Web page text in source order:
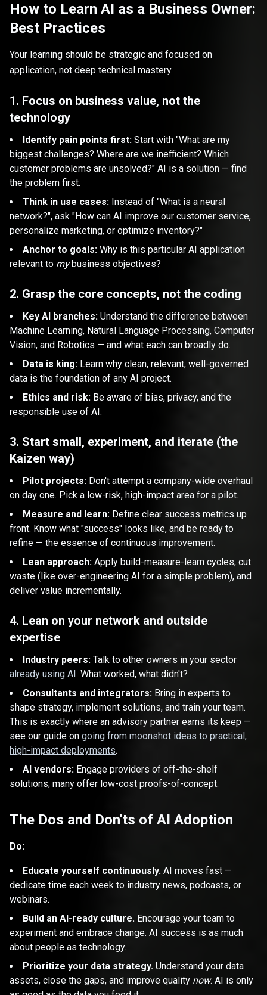
How to Learn AI as a Business Owner:
Best Practices
Your learning should be strategic and focused on
application, not deep technical mastery.
1. Focus on business value, not the
technology
Identify pain points first: Start with "What are my
biggest challenges? Where are we inefficient? Which
customer problems are unsolved?" AI is a solution — find
the problem first.
Think in use cases: Instead of "What is a neural
network?", ask "How can AI improve our customer service,
personalize marketing, or optimize inventory?"
Anchor to goals: Why is this particular AI application
relevant to mybusiness objectives?
2. Grasp the core concepts, not the coding
Key AI branches: Understand the difference between
Machine Learning, Natural Language Processing, Computer
Vision, and Robotics — and what each can broadly do.
Data is king: Learn why clean, relevant, well-governed
data is the foundation of any AI project.
Ethics and risk: Be aware of bias, privacy, and the
responsible use of AI.
3. Start small, experiment, and iterate (the
Kaizen way)
Pilot projects: Don't attempt a company-wide overhaul
on day one. Pick a low-risk, high-impact area for a pilot.
Measure and learn: Define clear success metrics up
front. Know what "success" looks like, and be ready to
refine — the essence of continuous improvement.
Lean approach: Apply build-measure-learn cycles, cut
waste (like over-engineering AI for a simple problem), and
deliver value incrementally.
4. Lean on your network and outside
expertise
Industry peers: Talk to other owners in your sector
already using AI . What worked, what didn't?
Consultants and integrators: Bring in experts to
shape strategy, implement solutions, and train your team.
This is exactly where an advisory partner earns its keep —
see our guide on going from moonshot ideas to practical,
high-impact deployments.
AI vendors: Engage providers of off-the-shelf
solutions; many offer low-cost proofs-of-concept.
The Dos and Don'ts of AI Adoption
Do:
Educate yourself continuously. AI moves fast —
dedicate time each week to industry news, podcasts, or
webinars.
Build an AI-ready culture. Encourage your team to
experiment and embrace change. AI success is as much
about people as technology.
Prioritize your data strategy. Understand your data
assets, close the gaps, and improve quality now. AI is only